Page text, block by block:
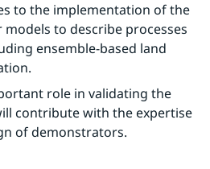
to the implementation of the
to describe processes
ensemble-based land
role in validating the
contribute with the expertise
of demonstrators.